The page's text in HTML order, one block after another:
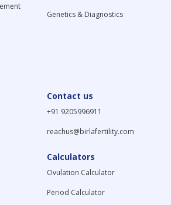
Genetics & Diagnostics
Contact us
+91 9205996911
reachus@birlafertility.com
Calculators
Ovulation Calculator
Period Calculator